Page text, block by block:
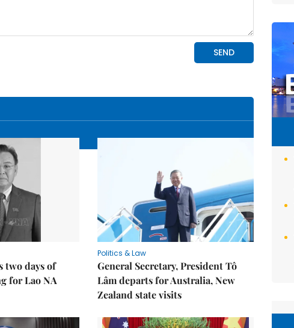
two days of
for Lao NA
Politics & Law
General Secretary, President Tô
Lâm departs for Australia, New
Zealand state visits